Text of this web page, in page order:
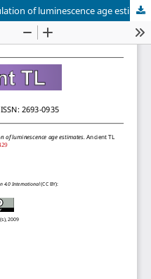
The “AGE” program for the calculation of luminescence age estimates